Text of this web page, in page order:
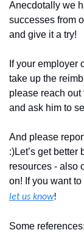
Anecdotally we
successes from
and give it a try!
If your employer
take up the
please reach out
and ask him to
And please
:)Let’s get better
resources - also
on! If you want
let us know!
Some references: